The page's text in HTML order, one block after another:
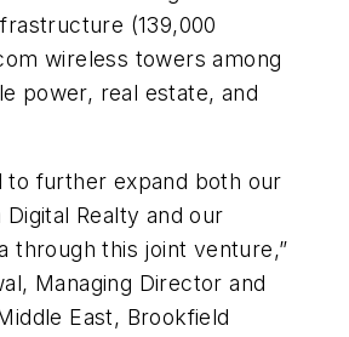
(139,000
wireless towers among
power, real estate, and
to further expand both our
Realty and our
through this joint venture,”
Managing Director and
East, Brookfield